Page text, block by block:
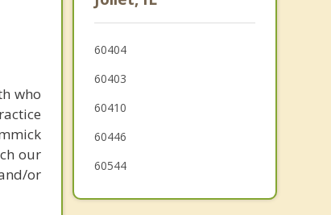
who
our
or
Minooka
Channahon
60404
60403
60410
60446
60544